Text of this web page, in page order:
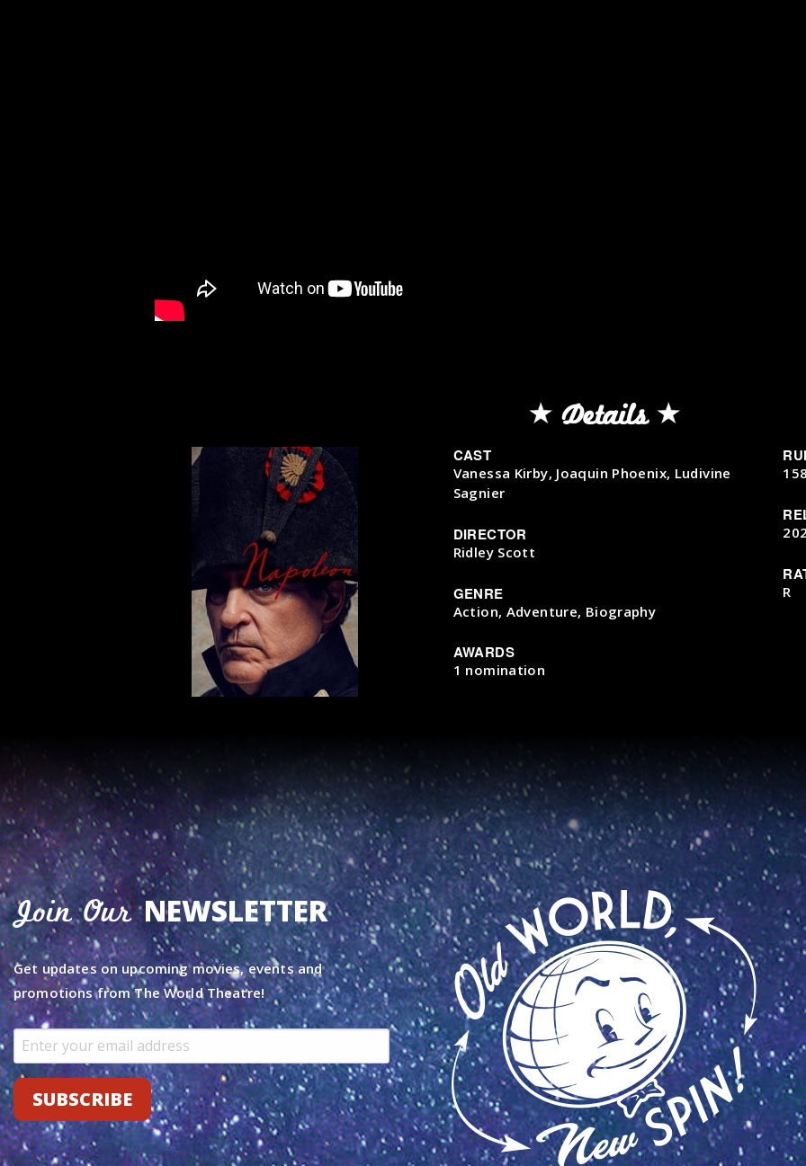
Details
CAST
Vanessa Kirby, Joaquin Phoenix, Ludivine
Sagnier
DIRECTOR
Ridley Scott
GENRE
Action, Adventure, Biography
AWARDS
1 nomination
R
Join OurNEWSLETTER
Get updates on upcoming movies, events and
promotions from The World Theatre!